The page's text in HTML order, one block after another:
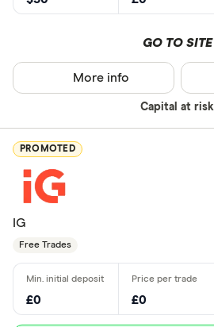
GO TO SITE
Capital at risk
More info
PROMOTED
IG
Free Trades
£0 £0